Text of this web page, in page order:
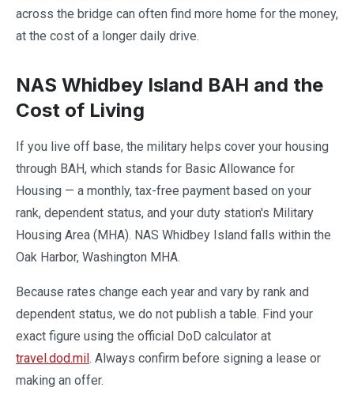
across the bridge can often find more home for the money,
at the cost of a longer daily drive.
NAS Whidbey Island BAH and the
Cost of Living
If you live off base, the military helps cover your housing
through BAH, which stands for Basic Allowance for
Housing — a monthly, tax-free payment based on your
rank, dependent status, and your duty station's Military
Housing Area (MHA). NAS Whidbey Island falls within the
Oak Harbor, Washington MHA.
Because rates change each year and vary by rank and
dependent status, we do not publish a table. Find your
exact figure using the official DoD calculator at
travel.dod.mil. Always confirm before signing a lease or
making an offer.